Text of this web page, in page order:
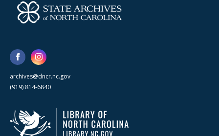
archives@dncr.nc.gov
(919) 814-6840